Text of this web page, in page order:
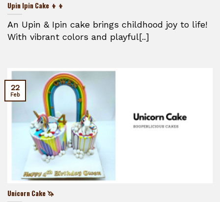
Upin Ipin Cake 👦👦
An Upin & Ipin cake brings childhood joy to life!
With vibrant colors and playful[..]
Unicorn Cake 🦄
22
Feb